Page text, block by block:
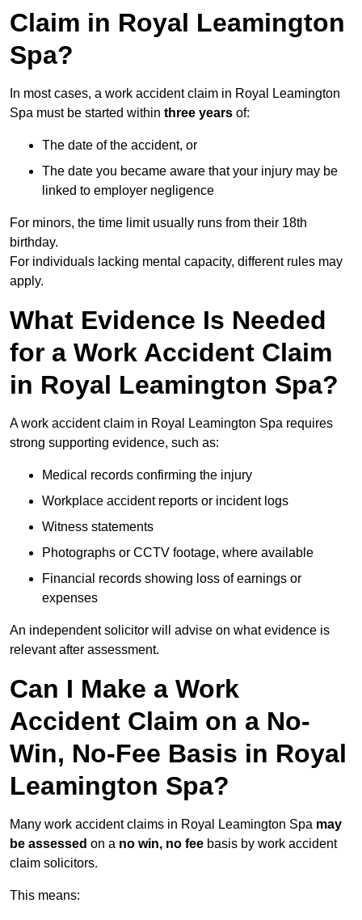
Claim in Royal Leamington
Spa?
In most cases, a work accident claim in Royal Leamington
Spa must be started within three years of:
The date of the accident, or
The date you became aware that your injury may be
linked to employer negligence
For minors, the time limit usually runs from their 18th
birthday.
For individuals lacking mental capacity, different rules may
apply.
What Evidence Is Needed
for a Work Accident Claim
in Royal Leamington Spa?
A work accident claim in Royal Leamington Spa requires
strong supporting evidence, such as:
Medical records confirming the injury
Workplace accident reports or incident logs
Witness statements
Photographs or CCTV footage, where available
Financial records showing loss of earnings or
expenses
An independent solicitor will advise on what evidence is
relevant after assessment.
Can I Make a Work
Accident Claim on a No-
Win, No-Fee Basis in Royal
Leamington Spa?
Many work accident claims in Royal Leamington Spa may
be assessed on a no win, no fee basis by work accident
claim solicitors.
This means: